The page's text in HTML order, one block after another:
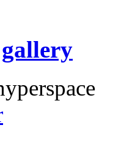
gallery